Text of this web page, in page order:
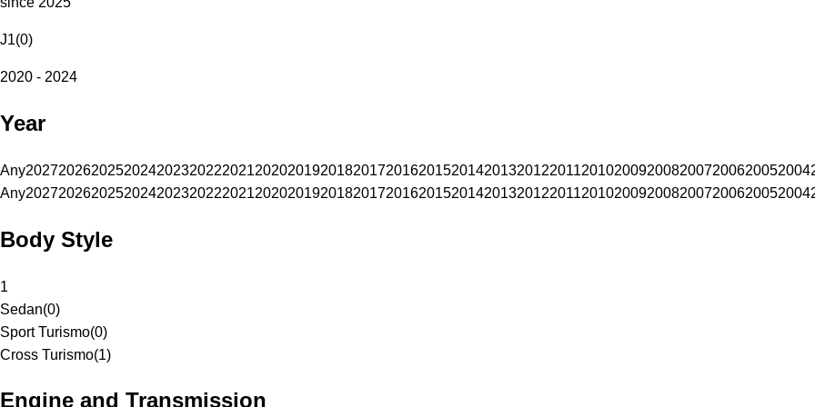
J1(0)
2020 - 2024
Year
Any202720262025202420232022202120202019201820172016201520142013201220112010200920082007200620052004
Any202720262025202420232022202120202019201820172016201520142013201220112010200920082007200620052004
Body Style
1
Sedan(0)
Sport Turismo(0)
Cross Turismo(1)
Engine and Transmission